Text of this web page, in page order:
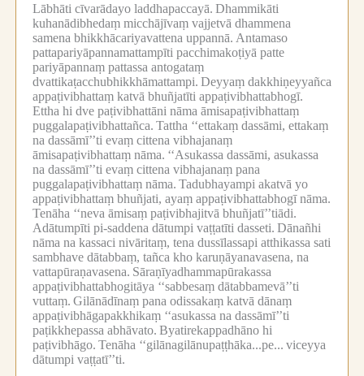
Lābhāti cīvarādayo laddhapaccayā. Dhammikāti
kuhanādibhedaṃ micchājīvaṃ vajjetvā dhammena
samena bhikkhācariyavattena uppannā. Antamaso
pattapariyāpannamattampīti pacchimakoṭiyā patte
pariyāpannaṃ pattassa antogataṃ
dvattikaṭacchubhikkhāmattampi. Deyyaṃ dakkhiṇeyyañca
appaṭivibhattaṃ katvā bhuñjatīti appaṭivibhattabhogī.
Ettha hi dve paṭivibhattāni nāma āmisapaṭivibhattaṃ
puggalapaṭivibhattañca. Tattha ‘‘ettakaṃ dassāmi, ettakaṃ
na dassāmī’’ti evaṃ cittena vibhajanaṃ
āmisapaṭivibhattaṃ nāma. ‘‘Asukassa dassāmi, asukassa
na dassāmī’’ti evaṃ cittena vibhajanaṃ pana
puggalapaṭivibhattaṃ nāma. Tadubhayampi akatvā yo
appaṭivibhattaṃ bhuñjati, ayaṃ appaṭivibhattabhogī nāma.
Tenāha ‘‘neva āmisaṃ paṭivibhajitvā bhuñjatī’’tiādi.
Adātumpīti pi-saddena dātumpi vaṭṭatīti dasseti. Dānañhi
nāma na kassaci nivāritaṃ, tena dussīlassapi atthikassa sati
sambhave dātabbaṃ, tañca kho karuṇāyanavasena, na
vattapūraṇavasena. Sāraṇīyadhammapūrakassa
appaṭivibhattabhogitāya ‘‘sabbesaṃ dātabbamevā’’ti
vuttaṃ. Gilānādīnaṃ pana odissakaṃ katvā dānaṃ
appaṭivibhāgapakkhikaṃ ‘‘asukassa na dassāmī’’ti
paṭikkhepassa abhāvato. Byatirekappadhāno hi
paṭivibhāgo. Tenāha ‘‘gilānagilānupaṭṭhāka...pe... viceyya
dātumpi vaṭṭatī’’ti.